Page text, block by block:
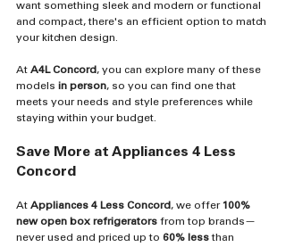
want something sleek and modern or functional
and compact, there's an efficient option to match
your kitchen design.
At A4L Concord , you can explore many of these
models in person, so you can find one that
meets your needs and style preferences while
staying within your budget.
Save More at Appliances 4 Less
Concord
At Appliances 4 Less Concord , we offer 100%
new open box refrigerators from top brands—
never used and priced up to 60% less than